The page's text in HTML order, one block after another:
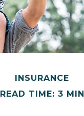
INSURANCE
READ TIME: 3 MIN